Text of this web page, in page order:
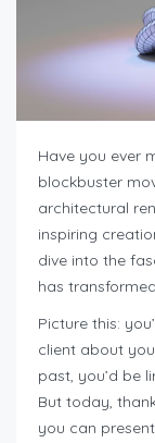
Have you ever
blockbuster
architectural
inspiring
dive into the
has
Picture this:
client about
past, you’d be
But today,
you can